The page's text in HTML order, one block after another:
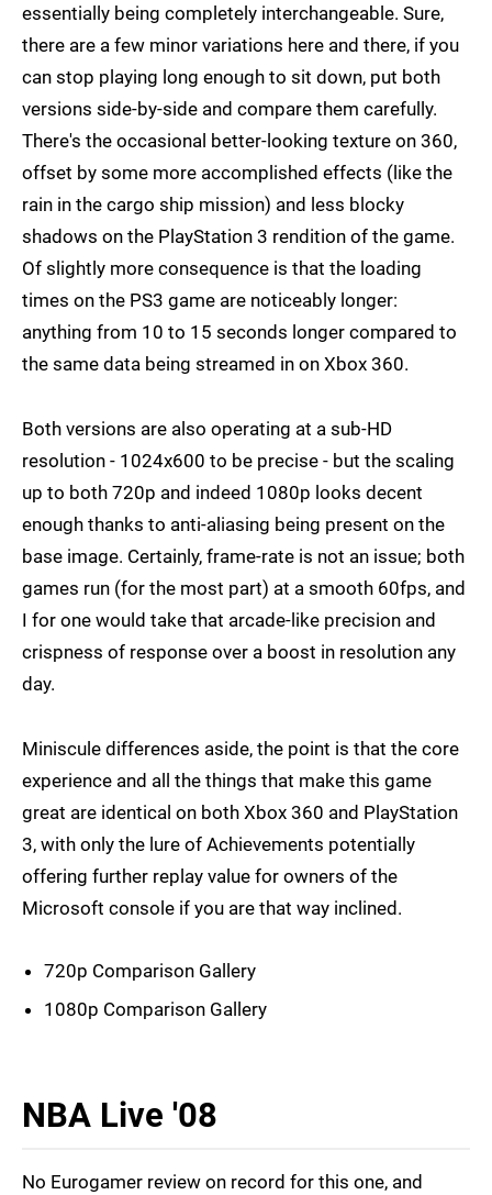
essentially being completely interchangeable. Sure,
there are a few minor variations here and there, if you
can stop playing long enough to sit down, put both
versions side-by-side and compare them carefully.
There's the occasional better-looking texture on 360,
offset by some more accomplished effects (like the
rain in the cargo ship mission) and less blocky
shadows on the PlayStation 3 rendition of the game.
Of slightly more consequence is that the loading
times on the PS3 game are noticeably longer:
anything from 10 to 15 seconds longer compared to
the same data being streamed in on Xbox 360.
Both versions are also operating at a sub-HD
resolution - 1024x600 to be precise - but the scaling
up to both 720p and indeed 1080p looks decent
enough thanks to anti-aliasing being present on the
base image. Certainly, frame-rate is not an issue; both
games run (for the most part) at a smooth 60fps, and
I for one would take that arcade-like precision and
crispness of response over a boost in resolution any
day.
Miniscule differences aside, the point is that the core
experience and all the things that make this game
great are identical on both Xbox 360 and PlayStation
3, with only the lure of Achievements potentially
offering further replay value for owners of the
Microsoft console if you are that way inclined.
720p Comparison Gallery
1080p Comparison Gallery
NBA Live '08
No Eurogamer review on record for this one, and